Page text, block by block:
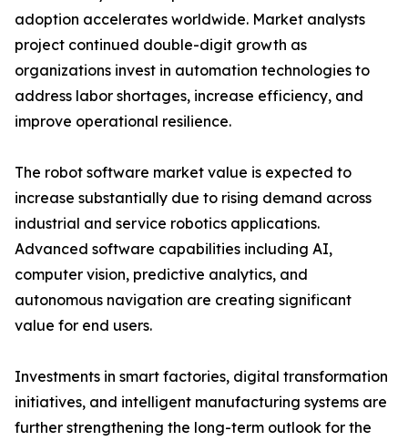
adoption accelerates worldwide. Market analysts
project continued double-digit growth as
organizations invest in automation technologies to
address labor shortages, increase efficiency, and
improve operational resilience.
The robot software market value is expected to
increase substantially due to rising demand across
industrial and service robotics applications.
Advanced software capabilities including AI,
computer vision, predictive analytics, and
autonomous navigation are creating significant
value for end users.
Investments in smart factories, digital transformation
initiatives, and intelligent manufacturing systems are
further strengthening the long-term outlook for the